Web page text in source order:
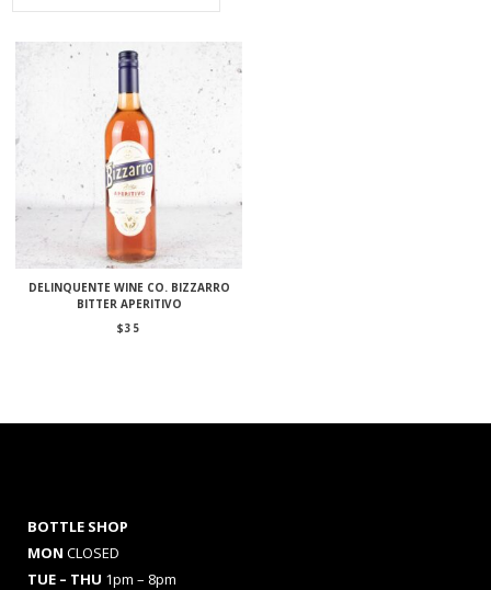
DELINQUENTE WINE CO. BIZZARRO
BITTER APERITIVO
$35
BOTTLE SHOP
MON CLOSED
TUE – THU 1pm – 8pm